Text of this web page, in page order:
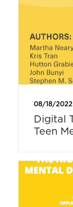
08/18/2022
Digital
Teen